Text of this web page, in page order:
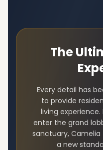
The
Every detail has
to provide
living
enter the grand
sanctuary, Camelia
a new